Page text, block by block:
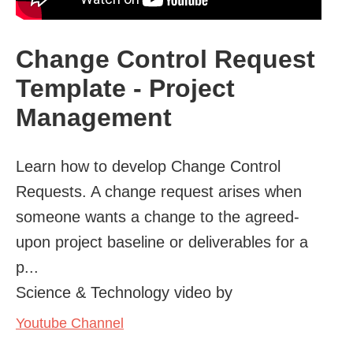
Change Control Request
Template - Project
Management
Learn how to develop Change Control
Requests. A change request arises when
someone wants a change to the agreed-
upon project baseline or deliverables for a
p...
Science & Technology video by
Youtube Channel